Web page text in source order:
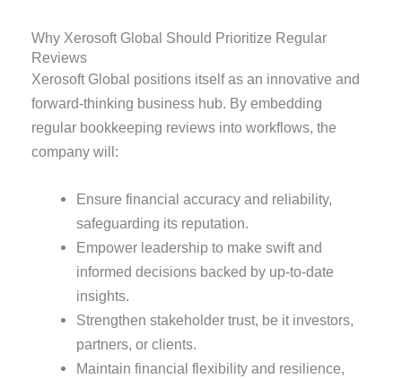
Why Xerosoft Global Should Prioritize Regular
Reviews
Xerosoft Global positions itself as an innovative and
forward-thinking business hub. By embedding
regular bookkeeping reviews into workflows, the
company will:
Ensure financial accuracy and reliability,
safeguarding its reputation.
Empower leadership to make swift and
informed decisions backed by up-to-date
insights.
Strengthen stakeholder trust, be it investors,
partners, or clients.
Maintain financial flexibility and resilience,